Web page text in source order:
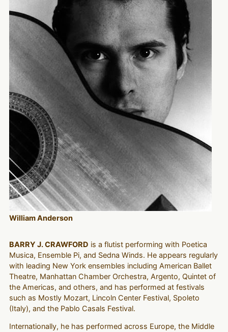
William Anderson
BARRY J. CRAWFORD is a flutist performing with Poetica
Musica, Ensemble Pi, and Sedna Winds. He appears regularly
with leading New York ensembles including American Ballet
Theatre, Manhattan Chamber Orchestra, Argento, Quintet of
the Americas, and others, and has performed at festivals
such as Mostly Mozart, Lincoln Center Festival, Spoleto
(Italy), and the Pablo Casals Festival.
Internationally, he has performed across Europe, the Middle